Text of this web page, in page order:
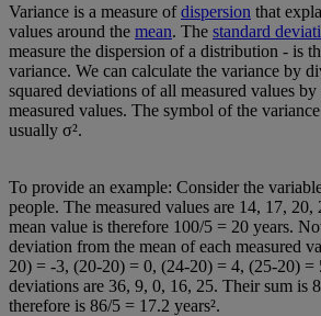
Variance is a measure ofdispersion that
values around the mean. The standard
measure the dispersion of a distribution - is
variance. We can calculate the variance by
squared deviations of all measured values
measured values. The symbol of the
usually σ².
To provide an example: Consider the
people. The measured values are 14, 17, 20,
mean value is therefore 100/5 = 20 years.
deviation from the mean of each measured
20) = -3, (20-20) = 0, (24-20) = 4, (25-20) =
deviations are 36, 9, 0, 16, 25. Their sum is
therefore is 86/5 = 17.2 years².